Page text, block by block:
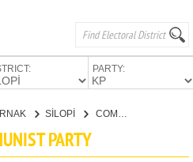
PARTY:
SİLOPİ
PARTY